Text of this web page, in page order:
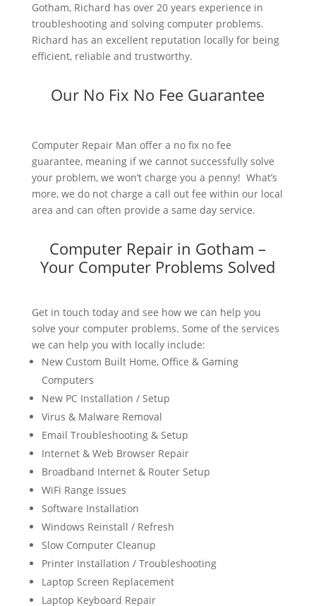
Gotham, Richard has over 20 years experience in
troubleshooting and solving computer problems.
Richard has an excellent reputation locally for being
efficient, reliable and trustworthy.
Our No Fix No Fee Guarantee
Computer Repair Man offer a no fix no fee
guarantee, meaning if we cannot successfully solve
your problem, we won’t charge you a penny! What’s
more, we do not charge a call out fee within our local
area and can often provide a same day service.
Computer Repair in Gotham –
Your Computer Problems Solved
Get in touch today and see how we can help you
solve your computer problems. Some of the services
we can help you with locally include:
New Custom Built Home, Office & Gaming
Computers
New PC Installation / Setup
Virus & Malware Removal
Email Troubleshooting & Setup
Internet & Web Browser Repair
Broadband Internet & Router Setup
WiFi Range Issues
Software Installation
Windows Reinstall / Refresh
Slow Computer Cleanup
Printer Installation / Troubleshooting
Laptop Screen Replacement
Laptop Keyboard Repair